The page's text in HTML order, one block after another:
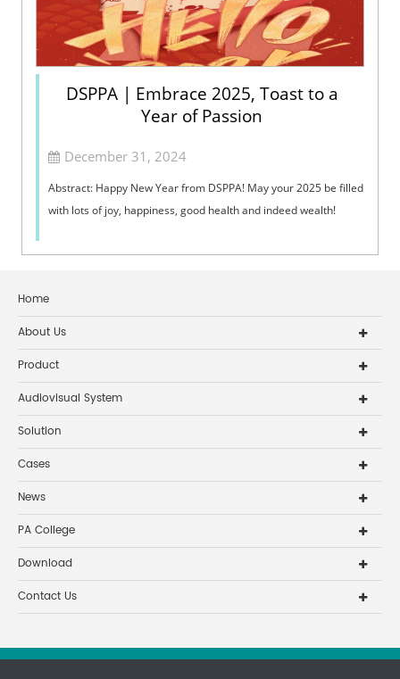
DSPPA | Embrace 2025, Toast to a
Year of Passion
December 31, 2024
Abstract: Happy New Year from DSPPA! May your 2025 be filled
with lots of joy, happiness, good health and indeed wealth!
Home
About Us
Product
Audiovisual System
Solution
Cases
News
PA College
Download
Contact Us